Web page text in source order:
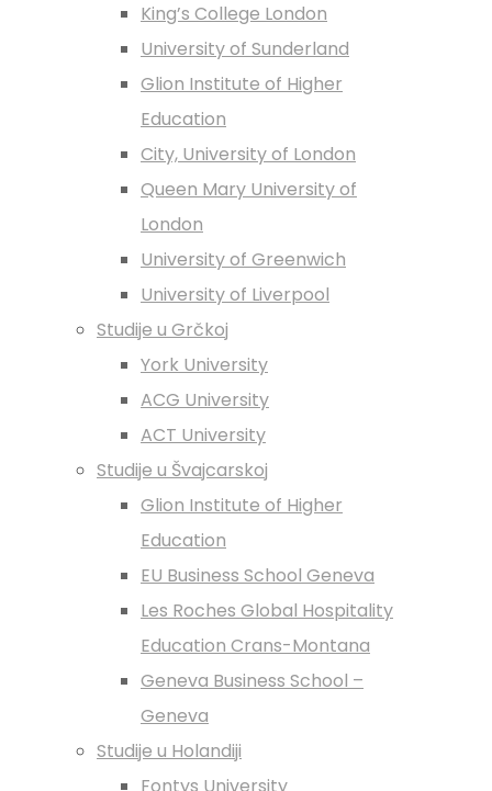
King’s College London
University of Sunderland
Glion Institute of Higher
Education
City, University of London
Queen Mary University of
London
University of Greenwich
University of Liverpool
Studije u Grčkoj
York University
ACG University
ACT University
Studije u Švajcarskoj
Glion Institute of Higher
Education
EU Business School Geneva
Les Roches Global Hospitality
Education Crans-Montana
Geneva Business School –
Geneva
Studije u Holandiji